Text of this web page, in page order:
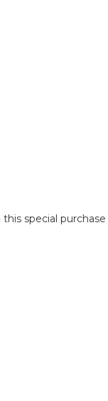
special purchase